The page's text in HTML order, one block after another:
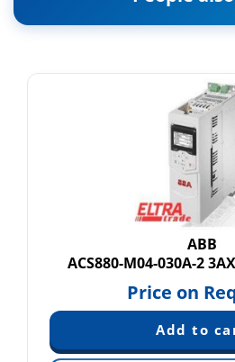
ABB
ACS880-M04-030A-2
Price on